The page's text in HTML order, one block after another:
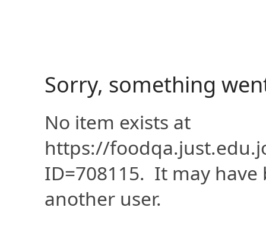
Sorry, something
No item exists at
https://
ID=708115. It may
another user.